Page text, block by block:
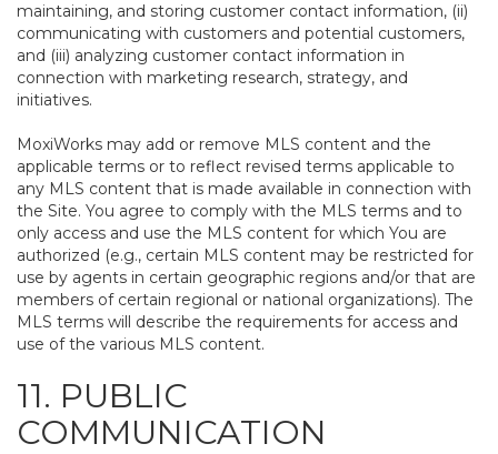
maintaining, and storing customer contact information, (ii)
communicating with customers and potential customers,
and (iii) analyzing customer contact information in
connection with marketing research, strategy, and
initiatives.
MoxiWorks may add or remove MLS content and the
applicable terms or to reflect revised terms applicable to
any MLS content that is made available in connection with
the Site. You agree to comply with the MLS terms and to
only access and use the MLS content for which You are
authorized (e.g., certain MLS content may be restricted for
use by agents in certain geographic regions and/or that are
members of certain regional or national organizations). The
MLS terms will describe the requirements for access and
use of the various MLS content.
11. PUBLIC
COMMUNICATION